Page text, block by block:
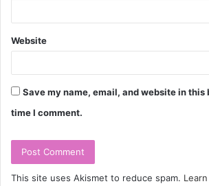
Website
Save my name, email, and website in this
time I comment.
This site uses Akismet to reduce spam.